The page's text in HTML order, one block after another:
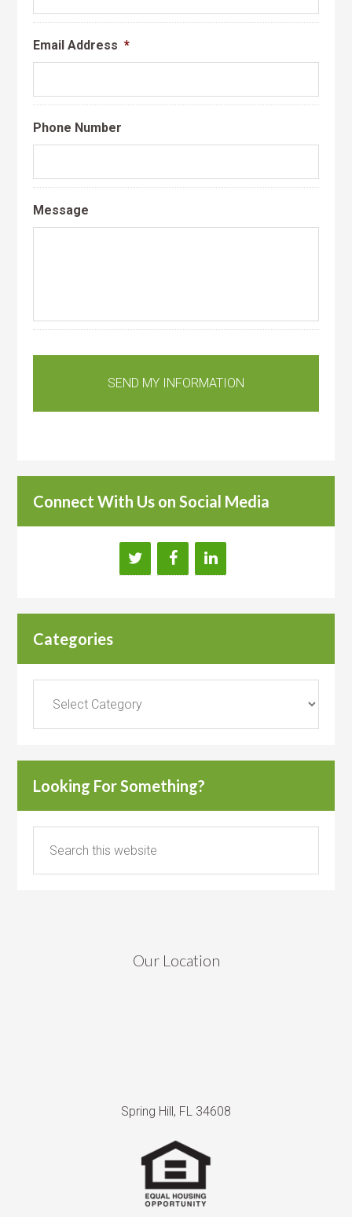
Email Address *
Phone Number
Message
Connect With Us on Social Media
Categories
Looking For Something?
Our Location
Spring Hill, FL 34608